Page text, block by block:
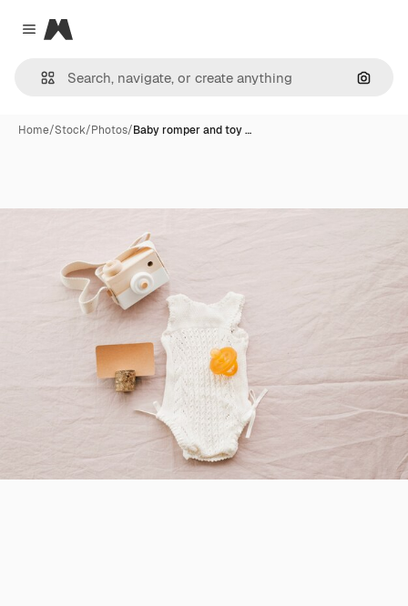
Close menu
Magnific
Home/Stock/Photos/Baby romper and toy …